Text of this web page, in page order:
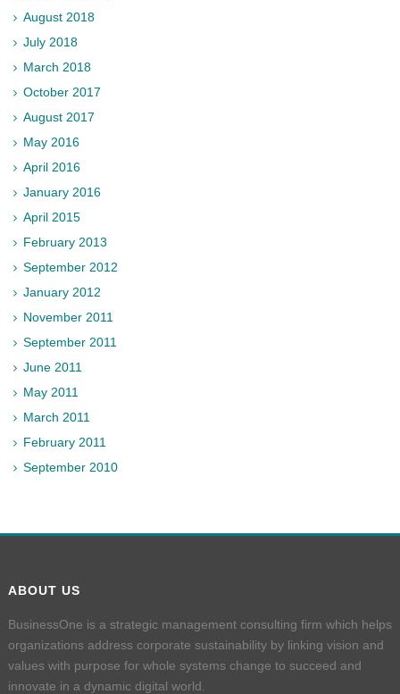
August 2018
July 2018
March 2018
October 2017
August 2017
May 2016
April 2016
January 2016
April 2015
February 2013
September 2012
January 2012
November 2011
September 2011
June 2011
May 2011
March 2011
February 2011
September 2010
ABOUT US
BusinessOne is a strategic management consulting firm which helps
organizations address corporate sustainability by linking vision and
values with purpose for whole systems change to succeed and
innovate in a dynamic digital world.